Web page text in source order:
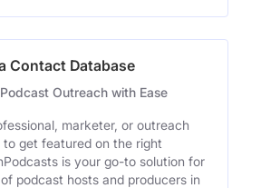
Contact Database
Outreach with Ease
marketer, or outreach
to get featured on the right
is your go-to solution for
podcast hosts and producers in